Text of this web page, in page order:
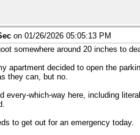
on01/26/2026 05:05:13 PM
somewhere around 20 inches to
apartment decided to open the
they can, but no.
every-which-way here, including
to get out for an emergency today.